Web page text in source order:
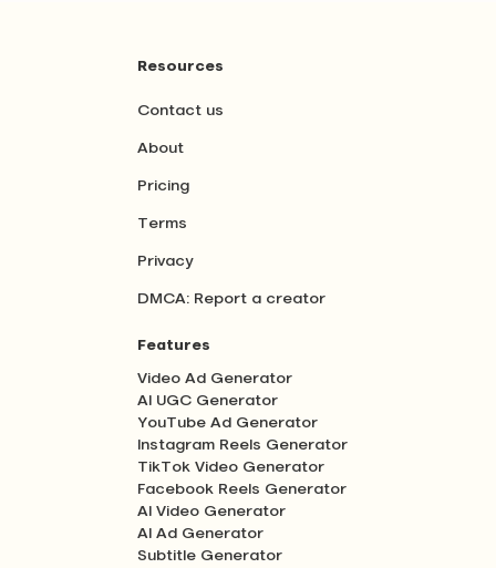
Resources
Contact us
About
Pricing
Terms
Privacy
DMCA: Report a creator
Features
Video Ad Generator
AI UGC Generator
YouTube Ad Generator
Instagram Reels Generator
TikTok Video Generator
Facebook Reels Generator
AI Video Generator
AI Ad Generator
Subtitle Generator